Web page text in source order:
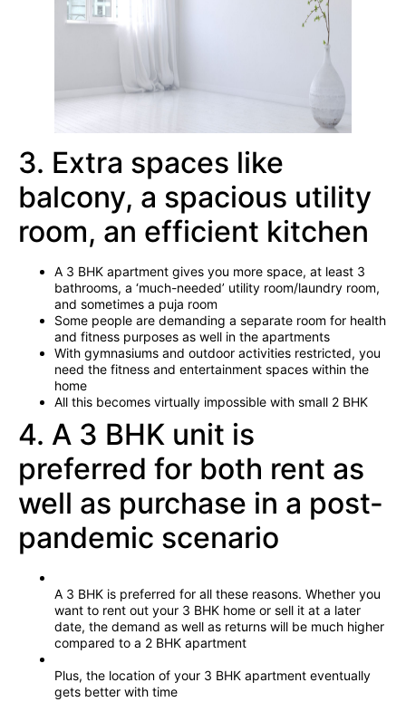
3. Extra spaces like
balcony, a spacious utility
room, an efficient kitchen
A 3 BHK apartment gives you more space, at least 3
bathrooms, a ‘much-needed’ utility room/laundry room,
and sometimes a puja room
Some people are demanding a separate room for health
and fitness purposes as well in the apartments
With gymnasiums and outdoor activities restricted, you
need the fitness and entertainment spaces within the
home
All this becomes virtually impossible with small 2 BHK
4. A 3 BHK unit is
preferred for both rent as
well as purchase in a post-
pandemic scenario
A 3 BHK is preferred for all these reasons. Whether you
want to rent out your 3 BHK home or sell it at a later
date, the demand as well as returns will be much higher
compared to a 2 BHK apartment
Plus, the location of your 3 BHK apartment eventually
gets better with time